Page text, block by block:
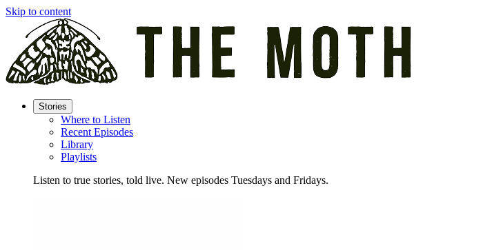
Skip to content
Stories
Where to Listen
Recent Episodes
Library
Playlists
Listen to true stories, told live. New episodes Tuesdays and Fridays.